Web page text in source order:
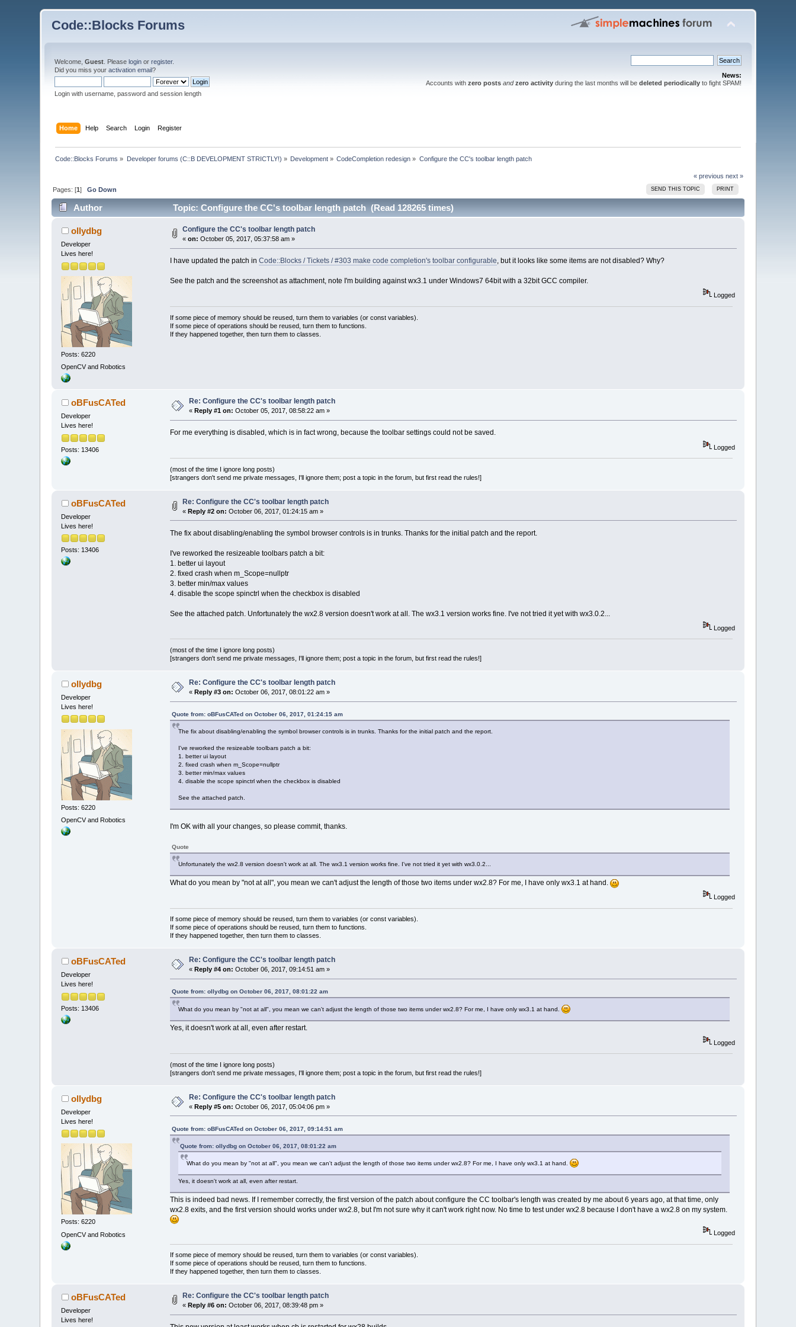
Code::Blocks Forums
Welcome,Guest . Pleaselogin orregister.
Did you miss youractivation email?
Login with username, password and session length
News:
Accounts with zero posts and zero activityduring the last months will be deleted periodicallyto fight SPAM!
Home Help Search Login Register
Code::Blocks Forums » Developer forums (C::B DEVELOPMENT STRICTLY!) » Development » CodeCompletion redesign » Configure the CC's toolbar length patch
« previous next »
SEND THIS TOPIC PRINT
Pages: [1]Go Down
Author Topic: Configure the CC's toolbar length patch (Read 128265 times)
ollydbg
Developer
Lives here!
Posts: 6220
OpenCV and Robotics
Configure the CC's toolbar length patch
«on: October 05, 2017, 05:37:58 am »
I have updated the patch in Code::Blocks / Tickets / #303 make code completion's toolbar configurable, but it looks like some items are not disabled? Why?
See the patch and the screenshot as attachment, note I'm building against wx3.1 under Windows7 64bit with a 32bit GCC compiler.
Logged
If some piece of memory should be reused, turn them to variables (or const variables).
If some piece of operations should be reused, turn them to functions.
If they happened together, then turn them to classes.
oBFusCATed
Developer
Lives here!
Posts: 13406
Re: Configure the CC's toolbar length patch
« Reply #1 on: October 05, 2017, 08:58:22 am »
For me everything is disabled, which is in fact wrong, because the toolbar settings could not be saved.
Logged
(most of the time I ignore long posts)
[strangers don't send me private messages, I'll ignore them; post a topic in the forum, but first read the rules!]
oBFusCATed
Developer
Lives here!
Posts: 13406
Re: Configure the CC's toolbar length patch
«Reply #2 on: October 06, 2017, 01:24:15 am »
The fix about disabling/enabling the symbol browser controls is in trunks. Thanks for the initial patch and the report.
I've reworked the resizeable toolbars patch a bit:
1. better ui layout
2. fixed crash when m_Scope=nullptr
3. better min/max values
4. disable the scope spinctrl when the checkbox is disabled
See the attached patch. Unfortunately the wx2.8 version doesn't work at all. The wx3.1 version works fine. I've not tried it yet with wx3.0.2...
Logged
(most of the time I ignore long posts)
[strangers don't send me private messages, I'll ignore them; post a topic in the forum, but first read the rules!]
ollydbg
Developer
Lives here!
Posts: 6220
OpenCV and Robotics
Re: Configure the CC's toolbar length patch
«Reply #3 on: October 06, 2017, 08:01:22 am »
Quote from: oBFusCATed on October 06, 2017, 01:24:15 am
The fix about disabling/enabling the symbol browser controls is in trunks. Thanks for the initial patch and the report.
I've reworked the resizeable toolbars patch a bit:
1. better ui layout
2. fixed crash when m_Scope=nullptr
3. better min/max values
4. disable the scope spinctrl when the checkbox is disabled
See the attached patch.
I'm OK with all your changes, so please commit, thanks.
Quote
Unfortunately the wx2.8 version doesn't work at all. The wx3.1 version works fine. I've not tried it yet with wx3.0.2...
What do you mean by "not at all", you mean we can't adjust the length of those two items under wx2.8? For me, I have only wx3.1 at hand.
Logged
If some piece of memory should be reused, turn them to variables (or const variables).
If some piece of operations should be reused, turn them to functions.
If they happened together, then turn them to classes.
oBFusCATed
Developer
Lives here!
Posts: 13406
Re: Configure the CC's toolbar length patch
« Reply #4 on: October 06, 2017, 09:14:51 am »
Quote from: ollydbg on October 06, 2017, 08:01:22 am
What do you mean by "not at all", you mean we can't adjust the length of those two items under wx2.8? For me, I have only wx3.1 at hand.
Yes, it doesn't work at all, even after restart.
Logged
(most of the time I ignore long posts)
[strangers don't send me private messages, I'll ignore them; post a topic in the forum, but first read the rules!]
ollydbg
Developer
Lives here!
Posts: 6220
OpenCV and Robotics
Re: Configure the CC's toolbar length patch
«Reply #5 on: October 06, 2017, 05:04:06 pm »
Quote from: oBFusCATed on October 06, 2017, 09:14:51 am
Quote from: ollydbg on October 06, 2017, 08:01:22 am
What do you mean by "not at all", you mean we can't adjust the length of those two items under wx2.8? For me, I have only wx3.1 at hand.
Yes, it doesn't work at all, even after restart.
This is indeed bad news. If I remember correctly, the first version of the patch about configure the CC toolbar's length was created by me about 6 years ago, at that time, only
wx2.8 exits, and the first version should works under wx2.8, but I'm not sure why it can't work right now. No time to test under wx2.8 because I don't have a wx2.8 on my system.
Logged
If some piece of memory should be reused, turn them to variables (or const variables).
If some piece of operations should be reused, turn them to functions.
If they happened together, then turn them to classes.
oBFusCATed
Developer
Lives here!
Re: Configure the CC's toolbar length patch
«Reply #6 on: October 06, 2017, 08:39:48 pm »